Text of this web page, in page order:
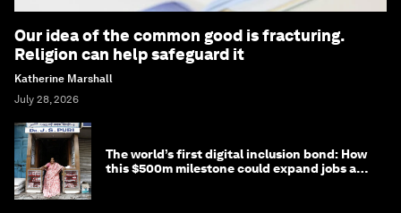
Our idea of the common good is fracturing.
Religion can help safeguard it
Katherine Marshall
July 28, 2026
The world’s first digital inclusion bond: How
this $500m milestone could expand jobs and